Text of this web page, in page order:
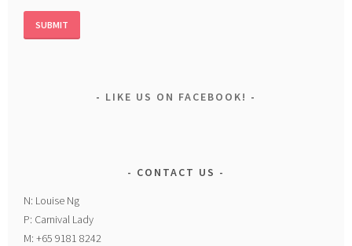
LIKE US ON FACEBOOK!
CONTACT US
N: Louise Ng
P: Carnival Lady
M: +65 9181 8242